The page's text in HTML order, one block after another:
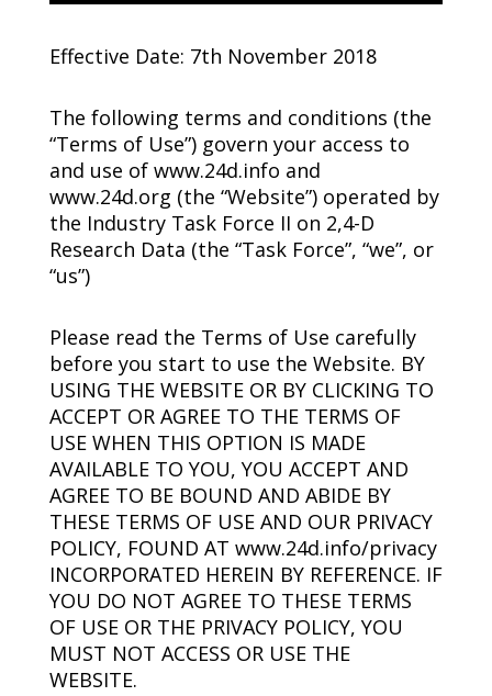
Effective Date: 7th November 2018
The following terms and conditions (the
“Terms of Use”) govern your access to
and use of www.24d.info and
www.24d.org (the “Website”) operated by
the Industry Task Force II on 2,4-D
Research Data (the “Task Force”, “we”, or
“us”)
Please read the Terms of Use carefully
before you start to use the Website. BY
USING THE WEBSITE OR BY CLICKING TO
ACCEPT OR AGREE TO THE TERMS OF
USE WHEN THIS OPTION IS MADE
AVAILABLE TO YOU, YOU ACCEPT AND
AGREE TO BE BOUND AND ABIDE BY
THESE TERMS OF USE AND OUR PRIVACY
POLICY, FOUND AT www.24d.info/privacy
INCORPORATED HEREIN BY REFERENCE. IF
YOU DO NOT AGREE TO THESE TERMS
OF USE OR THE PRIVACY POLICY, YOU
MUST NOT ACCESS OR USE THE
WEBSITE.